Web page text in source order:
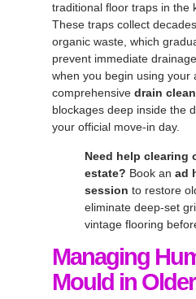
traditional floor traps in the
These traps collect
organic waste, which
prevent immediate
when you begin using your
comprehensive drain
blockages deep inside the
your official move-in day.
Need help clearing
estate? Book an ad
session to restore
eliminate deep-set
vintage flooring
Managing
Mould in